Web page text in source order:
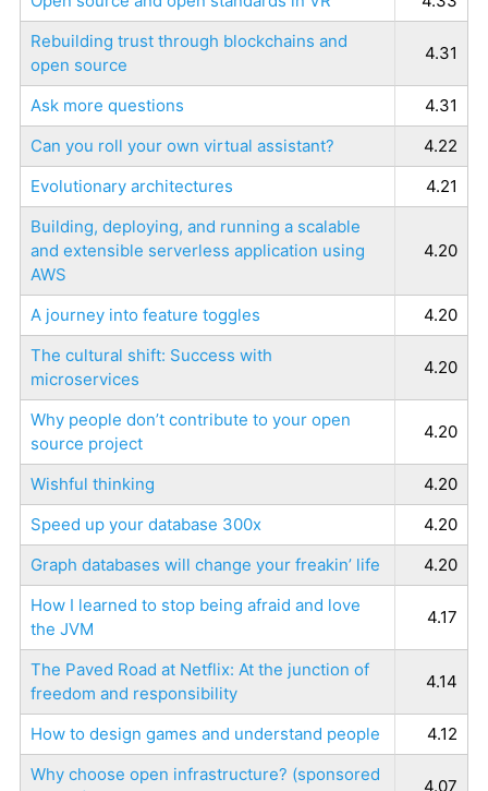
Rebuilding trust through blockchains and
open source
4.31
Ask more questions
4.31
Can you roll your own virtual assistant?
4.22
Evolutionary architectures
4.21
Building, deploying, and running a scalable
and extensible serverless application using
AWS
4.20
A journey into feature toggles
4.20
The cultural shift: Success with
microservices
4.20
Why people don’t contribute to your open
source project
4.20
Wishful thinking
4.20
Speed up your database 300x
4.20
Graph databases will change your freakin’ life
4.20
How I learned to stop being afraid and love
the JVM
4.17
The Paved Road at Netflix: At the junction of
freedom and responsibility
4.14
How to design games and understand people
4.12
Why choose open infrastructure? (sponsored
4.07